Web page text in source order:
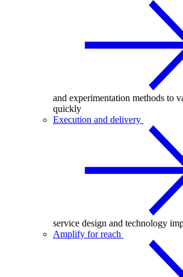
and experimentation methods to
quickly
Execution and delivery
service design and technology
Amplify for reach